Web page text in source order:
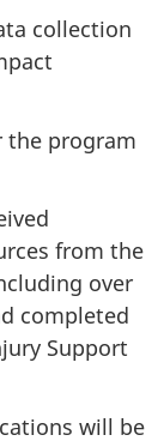
collection
the program
from the
over
completed
Support
will be